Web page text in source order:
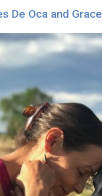
De Oca and Grace